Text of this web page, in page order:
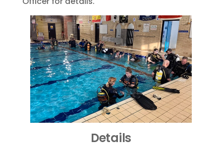
Details